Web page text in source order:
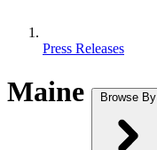
Press Releases
Maine Browse By